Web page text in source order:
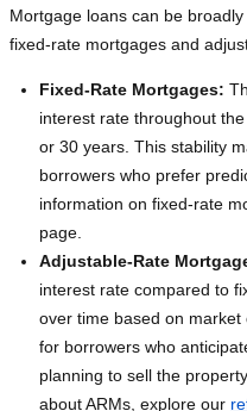
Mortgage loans can be
fixed-rate mortgages and
Fixed-Rate Mortgages:
interest rate throughout
or 30 years. This stability
borrowers who prefer
information on fixed-rate
page.
Adjustable-Rate
interest rate compared to
over time based on
for borrowers who
planning to sell the
about ARMs, explore our